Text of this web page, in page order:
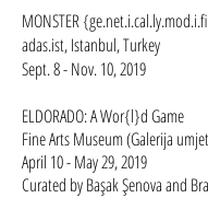
​MONSTER
adas.ist, Istanbul, Turkey
Sept. 8 - Nov. 10, 2019​
ELDORADO: A Wor{l}d Game
Fine Arts Museum (Galerija
April 10 - May 29, 2019
Curated by Başak Şenova and